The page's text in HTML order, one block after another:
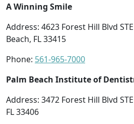
A Winning Smile
Address: 4623 Forest Hill Blvd
Beach, FL 33415
Phone: 561-965-7000
Palm Beach Institute of
Address: 3472 Forest Hill Blvd
FL 33406